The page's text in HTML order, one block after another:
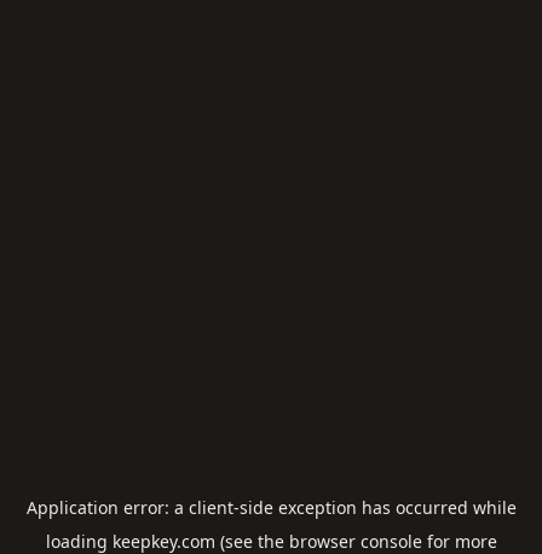
Application error: a client-side exception has occurred while
loading keepkey.com (see the browser consolefor more